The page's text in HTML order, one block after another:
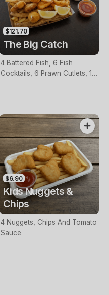
$121.70
The Big Catch
4 Battered Fish, 6 Fish
Cocktails, 6 Prawn Cutlets, 12
$6.90
Kids Nuggets &
Chips
4 Nuggets, Chips And Tomato
Sauce